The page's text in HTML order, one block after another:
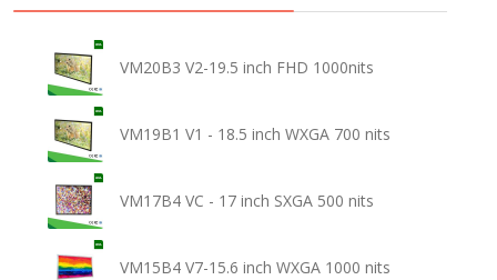
VM20B3 V2-19.5 inch FHD 1000nits
VM19B1 V1 - 18.5 inch WXGA 700 nits
VM17B4 VC - 17 inch SXGA 500 nits
VM15B4 V7-15.6 inch WXGA 1000 nits